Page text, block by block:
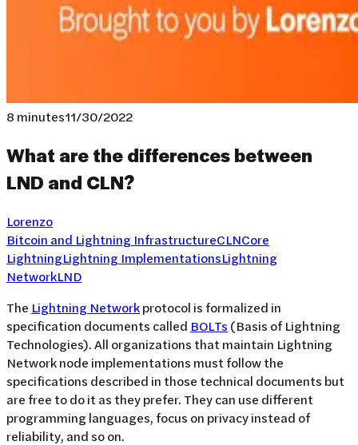
8 minutes11/30/2022
What are the differences between
LND and CLN?
Lorenzo
Bitcoin and Lightning InfrastructureCLNCore
LightningLightning ImplementationsLightning
NetworkLND
The Lightning Networkprotocol is formalized in
specification documents called BOLTs (Basis of Lightning
Technologies). All organizations that maintain Lightning
Network node implementations must follow the
specifications described in those technical documents but
are free to do it as they prefer. They can use different
programming languages, focus on privacy instead of
reliability, and so on.